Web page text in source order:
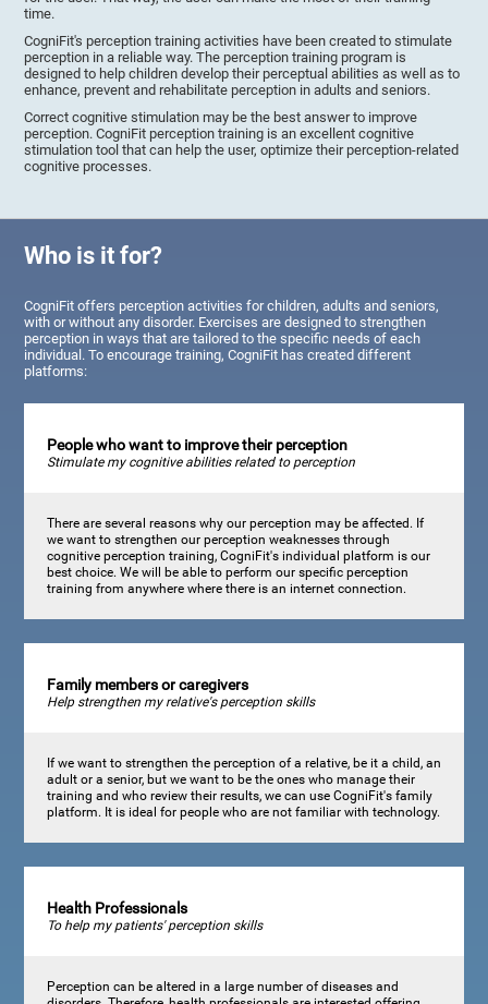
time.
CogniFit's perception training activities have been created to stimulate
perception in a reliable way. The perception training program is
designed to help children develop their perceptual abilities as well as to
enhance, prevent and rehabilitate perception in adults and seniors.
Correct cognitive stimulation may be the best answer to improve
perception. CogniFit perception training is an excellent cognitive
stimulation tool that can help the user, optimize their perception-related
cognitive processes.
Who is it for?
CogniFit offers perception activities for children, adults and seniors,
with or without any disorder. Exercises are designed to strengthen
perception in ways that are tailored to the specific needs of each
individual. To encourage training, CogniFit has created different
platforms:
People who want to improve their perception
Stimulate my cognitive abilities related to perception
There are several reasons why our perception may be affected. If
we want to strengthen our perception weaknesses through
cognitive perception training, CogniFit's individual platform is our
best choice. We will be able to perform our specific perception
training from anywhere where there is an internet connection.
Family members or caregivers
Help strengthen my relative's perception skills
If we want to strengthen the perception of a relative, be it a child, an
adult or a senior, but we want to be the ones who manage their
training and who review their results, we can use CogniFit's family
platform. It is ideal for people who are not familiar with technology.
Health Professionals
To help my patients' perception skills
Perception can be altered in a large number of diseases and